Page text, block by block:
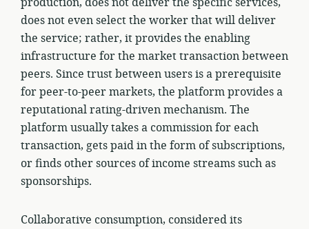
does not even select the worker that will deliver
the service; rather, it provides the enabling
infrastructure for the market transaction between
peers. Since trust between users is a prerequisite
for peer-to-peer markets, the platform provides a
reputational rating-driven mechanism. The
platform usually takes a commission for each
transaction, gets paid in the form of subscriptions,
or finds other sources of income streams such as
sponsorships.
Collaborative consumption, considered its